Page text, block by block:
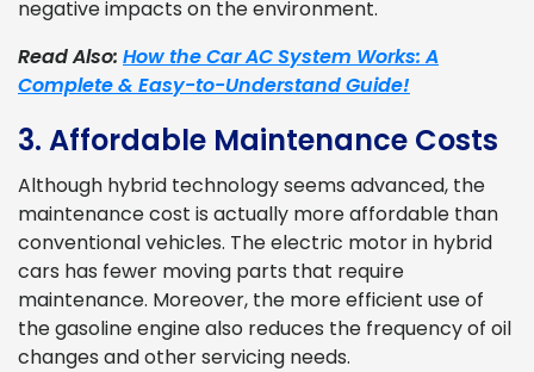
negative impacts on the environment.
Read Also: How the Car AC System Works: A
Complete & Easy-to-Understand Guide!
3. Affordable Maintenance Costs
Although hybrid technology seems advanced, the
maintenance cost is actually more affordable than
conventional vehicles. The electric motor in hybrid
cars has fewer moving parts that require
maintenance. Moreover, the more efficient use of
the gasoline engine also reduces the frequency of oil
changes and other servicing needs.